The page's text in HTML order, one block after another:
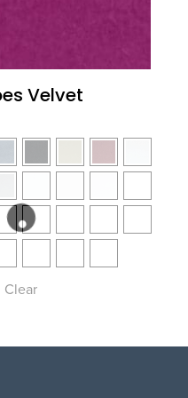
Velvet
Clear